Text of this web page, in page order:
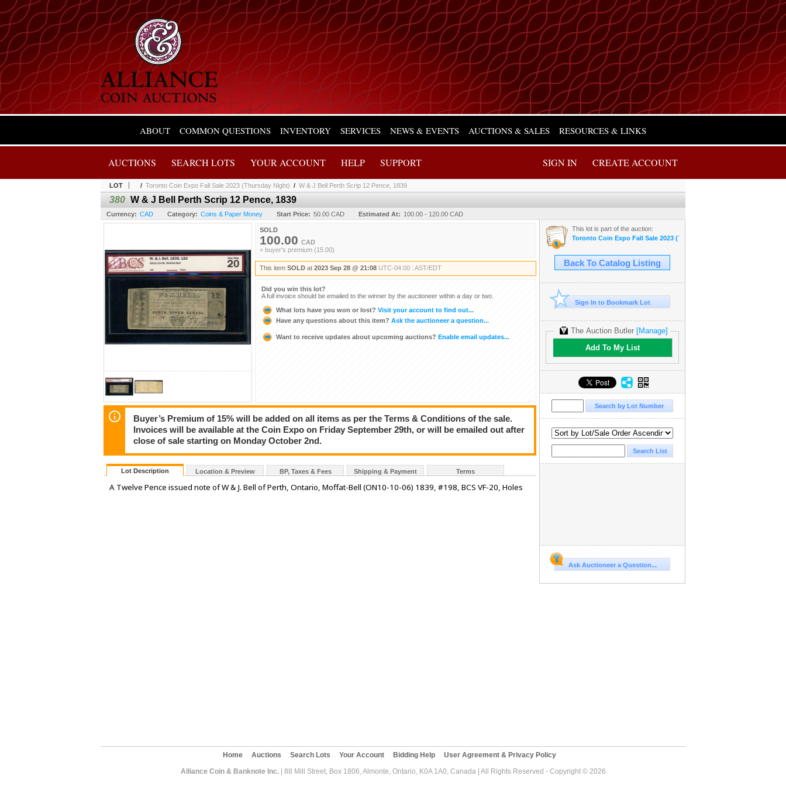
ABOUT COMMON QUESTIONS INVENTORY SERVICES NEWS & EVENTS AUCTIONS & SALES RESOURCES & LINKS
SIGN IN CREATE ACCOUNT
AUCTIONS SEARCH LOTS YOUR ACCOUNT HELP SUPPORT
LOT / Toronto Coin Expo Fall Sale 2023 (Thursday Night) / W & J Bell Perth Scrip 12 Pence, 1839
380 W & J Bell Perth Scrip 12 Pence, 1839
Currency: CAD Category: Coins & Paper Money Start Price: 50.00 CAD Estimated At: 100.00 - 120.00 CAD
SOLD
100.00 CAD
+ buyer's premium (15.00)
This item SOLD at 2023 Sep 28 @ 21:08 UTC-04:00 : AST/EDT
Did you win this lot?
A full invoice should be emailed to the winner by the auctioneer within a day or two.
What lots have you won or lost? Visit your account to find out...
Have any questions about this item? Ask the auctioneer a question...
Want to receive updates about upcoming auctions? Enable email updates...
Buyer’s Premium of 15% will be added on all items as per the Terms & Conditions of the sale.
Invoices will be available at the Coin Expo on Friday September 29th, or will be emailed out after
close of sale starting on Monday October 2nd.
Lot Description Location & Preview BP, Taxes & Fees Shipping & Payment Terms
A Twelve Pence issued note of W & J. Bell of Perth, Ontario, Moffat-Bell (ON10-10-06) 1839, #198, BCS VF-20, Holes
This lot is part of the auction:
Toronto Coin Expo Fall Sale 2023 (Thursday Night)
Back To Catalog Listing
Sign In to Bookmark Lot
The Auction Butler [Manage]
Add To My List
Ask Auctioneer a Question...
Home Auctions Search Lots Your Account Bidding Help
User Agreement & Privacy Policy
Alliance Coin & Banknote Inc.| 88 Mill Street, Box 1806, Almonte, Ontario, K0A 1A0, Canada | All Rights Reserved - Copyright © 2026